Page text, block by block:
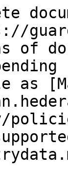
of
as